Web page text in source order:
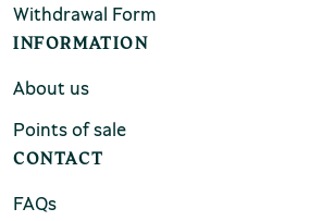
Withdrawal Form
INFORMATION
About us
Points of sale
CONTACT
FAQs